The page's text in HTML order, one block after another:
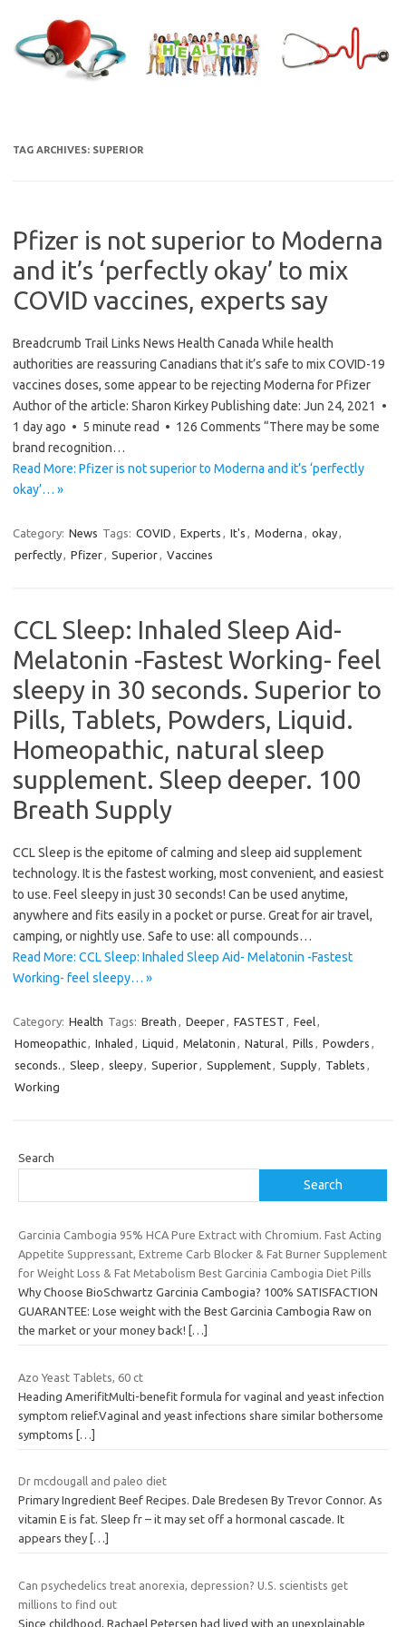
content
TAG ARCHIVES: SUPERIOR
Pfizer is not superior to Moderna
and it’s ‘perfectly okay’ to mix
COVID vaccines, experts say
Breadcrumb Trail Links News Health Canada While health
authorities are reassuring Canadians that it’s safe to mix COVID-19
vaccines doses, some appear to be rejecting Moderna for Pfizer
Author of the article: Sharon Kirkey Publishing date: Jun 24, 2021 •
1 day ago • 5 minute read • 126 Comments “There may be some
brand recognition…
Read More: Pfizer is not superior to Moderna and it’s ‘perfectly
okay’… »
Category: News Tags: COVID , Experts , It's , Moderna , okay,
perfectly, Pfizer, Superior, Vaccines
CCL Sleep: Inhaled Sleep Aid-
Melatonin -Fastest Working- feel
sleepy in 30 seconds. Superior to
Pills, Tablets, Powders, Liquid.
Homeopathic, natural sleep
supplement. Sleep deeper. 100
Breath Supply
CCL Sleep is the epitome of calming and sleep aid supplement
technology. It is the fastest working, most convenient, and easiest
to use. Feel sleepy in just 30 seconds! Can be used anytime,
anywhere and fits easily in a pocket or purse. Great for air travel,
camping, or nightly use. Safe to use: all compounds…
Read More: CCL Sleep: Inhaled Sleep Aid- Melatonin -Fastest
Working- feel sleepy… »
Category: Health Tags: Breath , Deeper, FASTEST , Feel,
Homeopathic, Inhaled , Liquid , Melatonin , Natural, Pills , Powders ,
seconds. , Sleep , sleepy, Superior, Supplement, Supply, Tablets ,
Working
Search
Search
Garcinia Cambogia 95% HCA Pure Extract with Chromium. Fast Acting
Appetite Suppressant, Extreme Carb Blocker & Fat Burner Supplement
for Weight Loss & Fat Metabolism Best Garcinia Cambogia Diet Pills
Why Choose BioSchwartz Garcinia Cambogia? 100% SATISFACTION
GUARANTEE: Lose weight with the Best Garcinia Cambogia Raw on
the market or your money back!
[…]
Azo Yeast Tablets, 60 ct
Heading AmerifitMulti-benefit formula for vaginal and yeast infection
symptom relief.Vaginal and yeast infections share similar bothersome
symptoms […]
Dr mcdougall and paleo diet
Primary Ingredient Beef Recipes. Dale Bredesen By Trevor Connor. As
vitamin E is fat. Sleep fr – it may set off a hormonal cascade. It
appears they […]
Can psychedelics treat anorexia, depression? U.S. scientists get
millions to find out
Since childhood, Rachael Petersen had lived with an unexplainable